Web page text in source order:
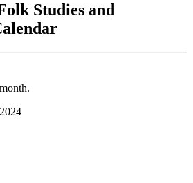
Studies and